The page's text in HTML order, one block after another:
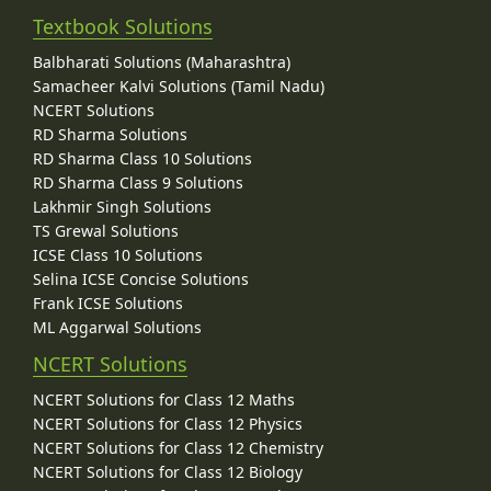
Textbook Solutions
Balbharati Solutions (Maharashtra)
Samacheer Kalvi Solutions (Tamil Nadu)
NCERT Solutions
RD Sharma Solutions
RD Sharma Class 10 Solutions
RD Sharma Class 9 Solutions
Lakhmir Singh Solutions
TS Grewal Solutions
ICSE Class 10 Solutions
Selina ICSE Concise Solutions
Frank ICSE Solutions
ML Aggarwal Solutions
NCERT Solutions
NCERT Solutions for Class 12 Maths
NCERT Solutions for Class 12 Physics
NCERT Solutions for Class 12 Chemistry
NCERT Solutions for Class 12 Biology